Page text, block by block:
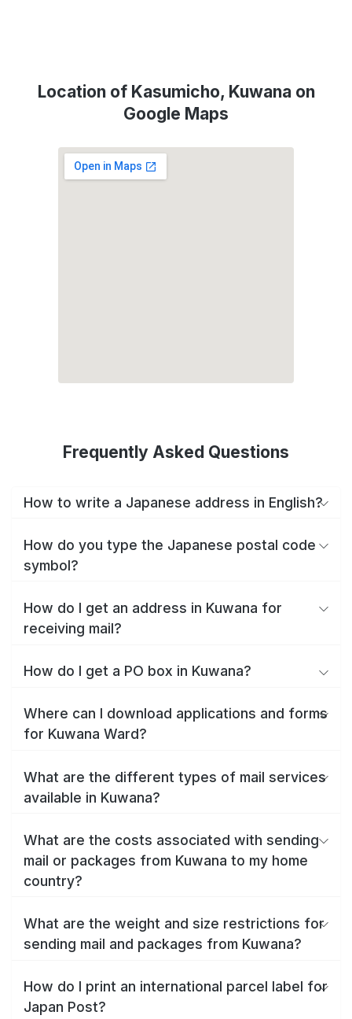
Location of Kasumicho, Kuwana on
Google Maps
Frequently Asked Questions
How to write a Japanese address in English?
How do you type the Japanese postal code
symbol?
How do I get an address in Kuwana for
receiving mail?
How do I get a PO box in Kuwana?
Where can I download applications and forms
for Kuwana Ward?
What are the different types of mail services
available in Kuwana?
What are the costs associated with sending
mail or packages from Kuwana to my home
country?
What are the weight and size restrictions for
sending mail and packages from Kuwana?
How do I print an international parcel label for
Japan Post?